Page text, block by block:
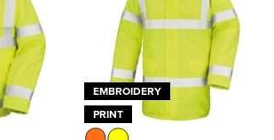
EMBROIDERY
PRINT